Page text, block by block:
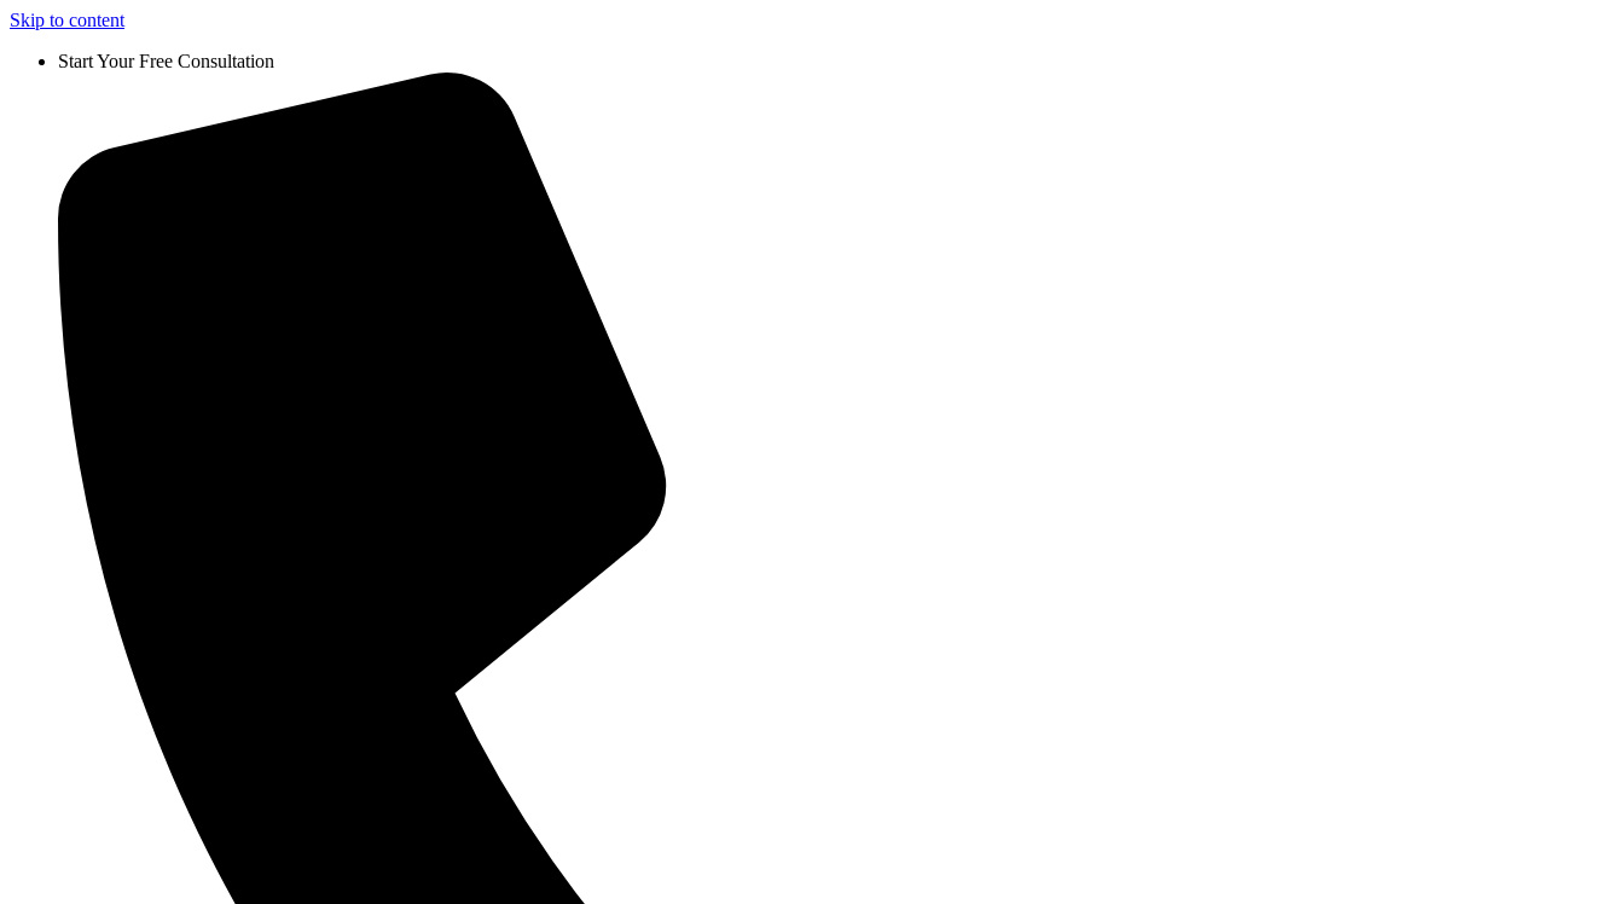
Skip to content
Start Your Free Consultation